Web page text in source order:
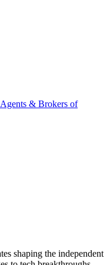
& Brokers of
shaping the independent